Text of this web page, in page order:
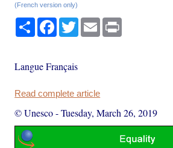
(French version only)
Share Facebook
TwitterEmail
Langue Français
Read complete article
© Unesco-Tuesday, March 26, 2019